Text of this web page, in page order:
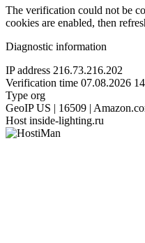
The verification could not be
cookies are enabled, then
Diagnostic information
IP address 216.73.216.202
Verification time 07.08.2026
Type org
GeoIP US | 16509 |
Host inside-lighting.ru